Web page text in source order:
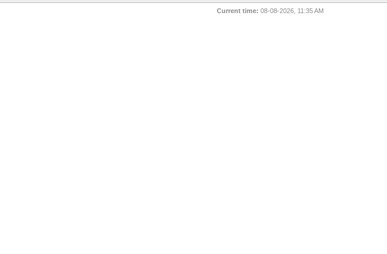
Current time: 08-08-2026, 11:35 AM